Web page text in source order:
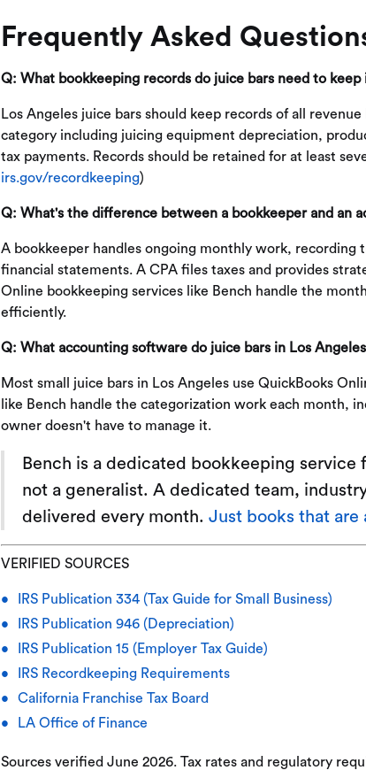
Frequently Asked
Q: What bookkeeping records do juice bars need to keep
Los Angeles juice bars should keep records of all
category including juicing equipment depreciation,
tax payments. Records should be retained for at least
irs.gov/recordkeeping)
Q: What's the difference between a bookkeeper and an
A bookkeeper handles ongoing monthly work, recording
financial statements. A CPA files taxes and provides
Online bookkeeping services like Bench handle the
efficiently.
Q: What accounting software do juice bars in Los
Most small juice bars in Los Angeles use QuickBooks
like Bench handle the categorization work each month,
owner doesn't have to manage it.
Bench is a dedicated bookkeeping
not a generalist. A dedicated team,
delivered every month. Just books that
VERIFIED SOURCES
IRS Publication 334 (Tax Guide for Small Business)
IRS Publication 946 (Depreciation)
IRS Publication 15 (Employer Tax Guide)
IRS Recordkeeping Requirements
California Franchise Tax Board
LA Office of Finance
Sources verified June 2026. Tax rates and regulatory